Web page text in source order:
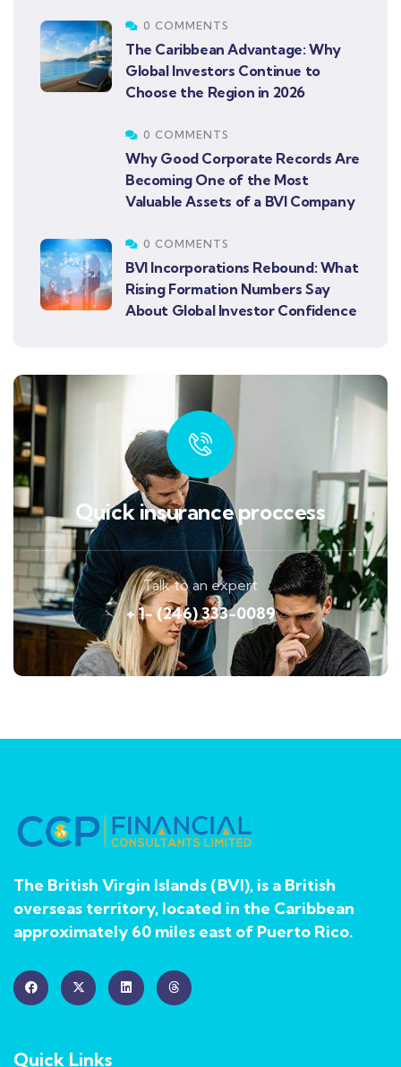
0 COMMENTS
The Caribbean Advantage: Why
Global Investors Continue to
Choose the Region in 2026
0 COMMENTS
Why Good Corporate Records Are
Becoming One of the Most
Valuable Assets of a BVI Company
0 COMMENTS
BVI Incorporations Rebound: What
Rising Formation Numbers Say
About Global Investor Confidence
Quick insurance proccess
Talk to an expert
+ 1- (246) 333-0089
The British Virgin Islands (BVI), is a British
overseas territory, located in the Caribbean
approximately 60 miles east of Puerto Rico.
Quick Links